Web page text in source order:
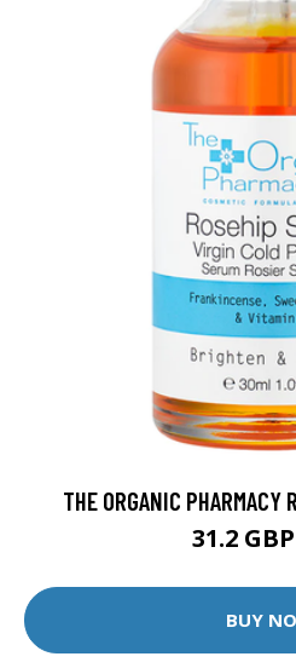
THE ORGANIC PHARMACY
31.2 GBP
BUY